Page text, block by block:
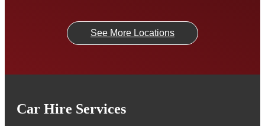
See More Locations
Car Hire Services